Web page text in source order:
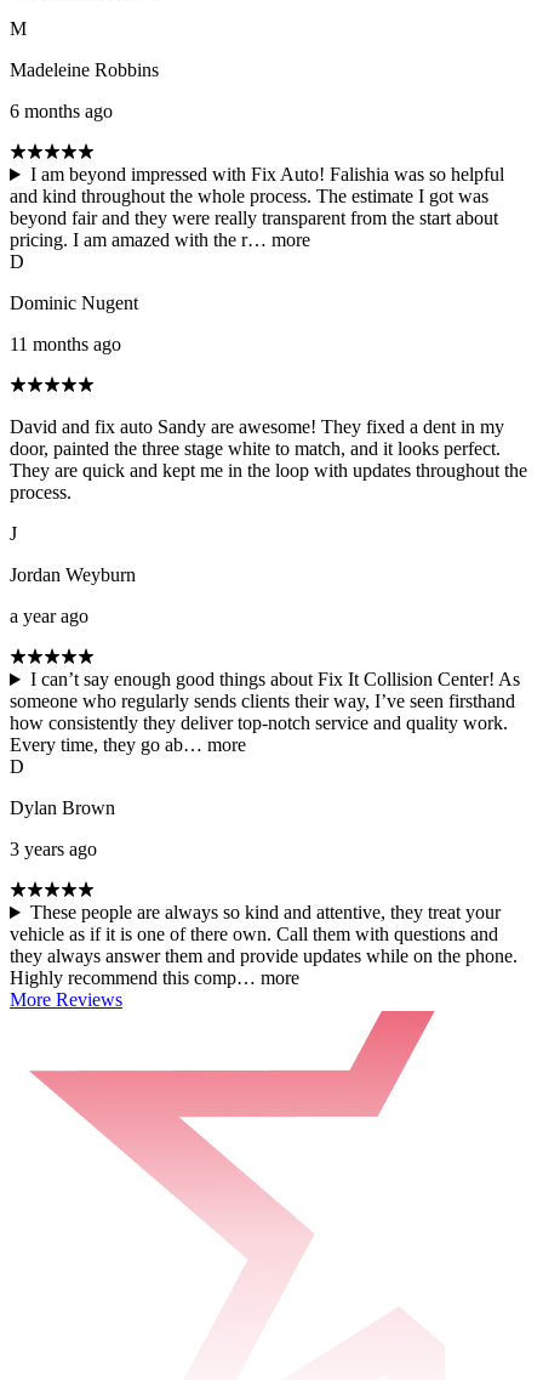
M
Madeleine Robbins
6 months ago
I am beyond impressed with Fix Auto! Falishia was so helpful
and kind throughout the whole process. The estimate I got was
beyond fair and they were really transparent from the start about
pricing. I am amazed with the r… more
D
Dominic Nugent
11 months ago
David and fix auto Sandy are awesome! They fixed a dent in my
door, painted the three stage white to match, and it looks perfect.
They are quick and kept me in the loop with updates throughout the
process.
J
Jordan Weyburn
a year ago
I can’t say enough good things about Fix It Collision Center! As
someone who regularly sends clients their way, I’ve seen firsthand
how consistently they deliver top-notch service and quality work.
Every time, they go ab… more
D
Dylan Brown
3 years ago
These people are always so kind and attentive, they treat your
vehicle as if it is one of there own. Call them with questions and
they always answer them and provide updates while on the phone.
Highly recommend this comp… more
More Reviews